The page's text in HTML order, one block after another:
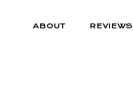
ABOUT REVIEWS